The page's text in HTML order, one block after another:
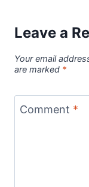
Leave a
Your email
are marked *
Comment *